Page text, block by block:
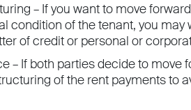
– If you want to move
condition of the tenant, you
of credit or personal or
– If both parties decide to move
of the rent payments to